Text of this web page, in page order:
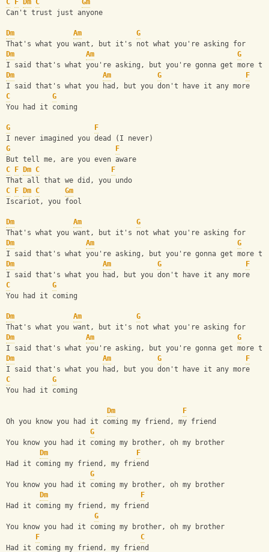
C
F Dm C
Gm
Can't trust just anyone
Dm Am
G
That's what you want, but it's not what you're asking for
Dm
Am
G
I said that's what you're asking, but you're gonna get more
Dm
Am G
F
I said that's what you had, but you don't have it any more
C
G
You had it coming
G
F
I never imagined you dead (I never)
G
F
But tell me, are you even aware
C
F Dm C
F
That all that we did, you undo
C
F Dm C
Gm
Iscariot, you fool
Dm Am
G
That's what you want, but it's not what you're asking for
Dm
Am
G
I said that's what you're asking, but you're gonna get more
Dm
Am G
F
I said that's what you had, but you don't have it any more
C
G
You had it coming
Dm Am
G
That's what you want, but it's not what you're asking for
Dm
Am
G
I said that's what you're asking, but you're gonna get more
Dm
Am G
F
I said that's what you had, but you don't have it any more
C
G
You had it coming
Dm
F
Oh you know you had it coming my friend, my friend
G
You know you had it coming my brother, oh my brother
Dm
F
Had it coming my friend, my friend
G
You know you had it coming my brother, oh my brother
Dm
F
Had it coming my friend, my friend
G
You know you had it coming my brother, oh my brother
F
C
Had it coming my friend, my friend